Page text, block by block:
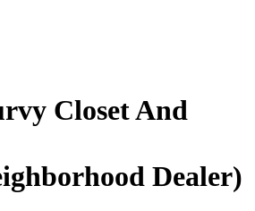
Closet And
Dealer)